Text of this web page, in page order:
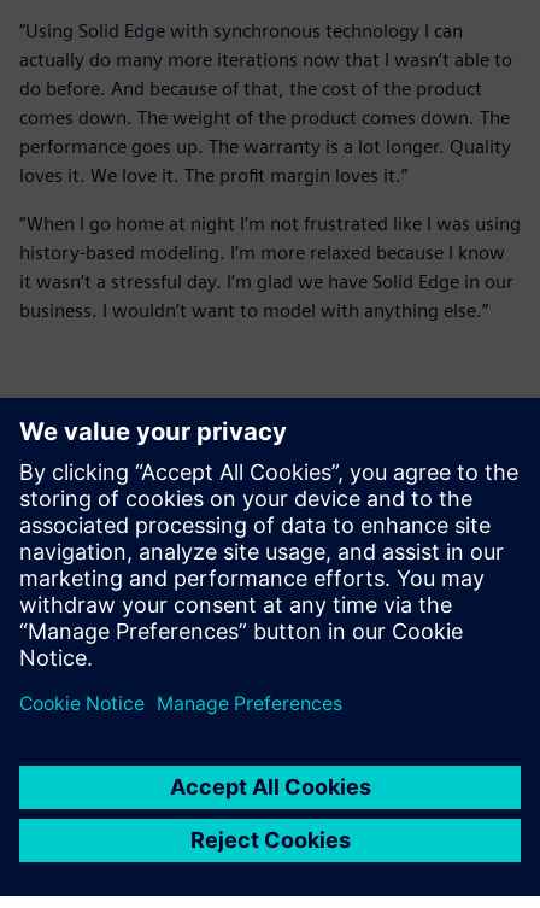
“Using Solid Edge with synchronous technology I can
actually do many more iterations now that I wasn’t able to
do before. And because of that, the cost of the product
comes down. The weight of the product comes down. The
performance goes up. The warranty is a lot longer. Quality
loves it. We love it. The profit margin loves it.”
“When I go home at night I’m not frustrated like I was using
history-based modeling. I’m more relaxed because I know
it wasn’t a stressful day. I’m glad we have Solid Edge in our
business. I wouldn’t want to model with anything else.”
The cost of the product
comes down. The weight of
the product comes down.
The performance goes up.
The warranty is a lot longer.
Quality loves it. We love it.
The profit margin loves it.
John Winter, Mechanical Engineering Manager, Bird